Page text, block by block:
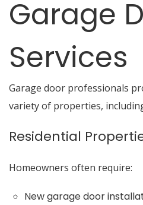
Garage
Services
Garage door professionals
variety of properties,
Residential
Homeowners often require:
New garage door